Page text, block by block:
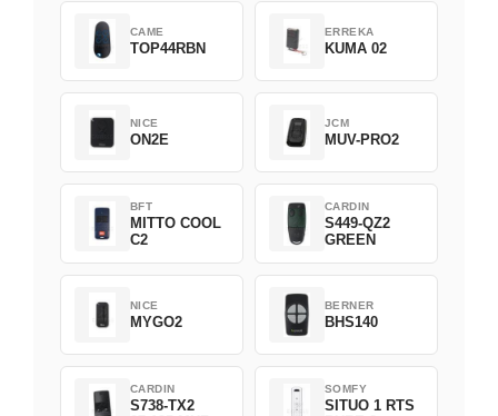
CAME
TOP44RBN
ERREKA
KUMA 02
NICE
ON2E
JCM
MUV-PRO2
BFT
MITTO COOL
C2
CARDIN
S449-QZ2
GREEN
NICE
MYGO2
BERNER
BHS140
CARDIN
S738-TX2
SOMFY
SITUO 1 RTS